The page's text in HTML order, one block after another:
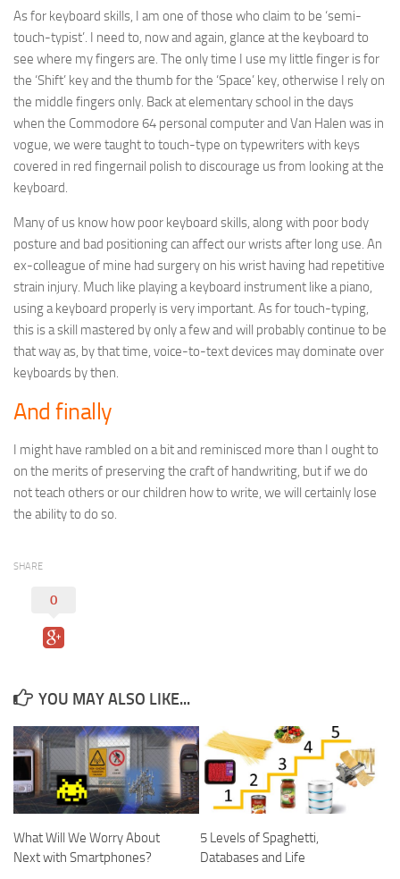
As for keyboard skills, I am one of those who claim to be ‘semi-
touch-typist’. I need to, now and again, glance at the keyboard to
see where my fingers are. The only time I use my little finger is for
the ‘Shift’ key and the thumb for the ‘Space’ key, otherwise I rely on
the middle fingers only. Back at elementary school in the days
when the Commodore 64 personal computer and Van Halen was in
vogue, we were taught to touch-type on typewriters with keys
covered in red fingernail polish to discourage us from looking at the
keyboard.
Many of us know how poor keyboard skills, along with poor body
posture and bad positioning can affect our wrists after long use. An
ex-colleague of mine had surgery on his wrist having had repetitive
strain injury. Much like playing a keyboard instrument like a piano,
using a keyboard properly is very important. As for touch-typing,
this is a skill mastered by only a few and will probably continue to be
that way as, by that time, voice-to-text devices may dominate over
keyboards by then.
And finally
I might have rambled on a bit and reminisced more than I ought to
on the merits of preserving the craft of handwriting, but if we do
not teach others or our children how to write, we will certainly lose
the ability to do so.
SHARE
0
YOU MAY ALSO LIKE...
What Will We Worry About
Next with Smartphones?
5 Levels of Spaghetti,
Databases and Life